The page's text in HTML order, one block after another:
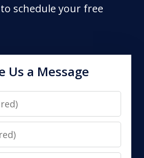
to schedule your free
Us a Message